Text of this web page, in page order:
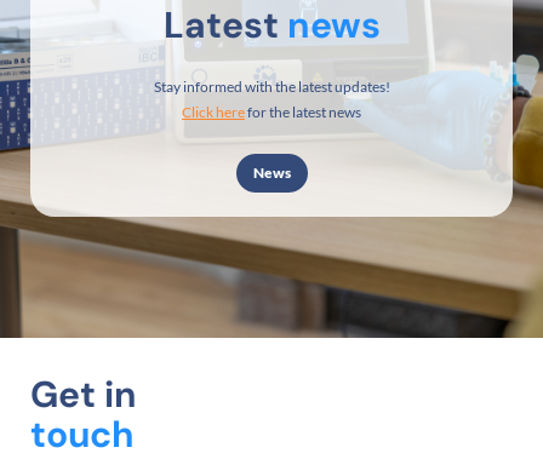
Latest news
Stay informed with the latest updates!
Click herefor the latest news
News
Get in
touch